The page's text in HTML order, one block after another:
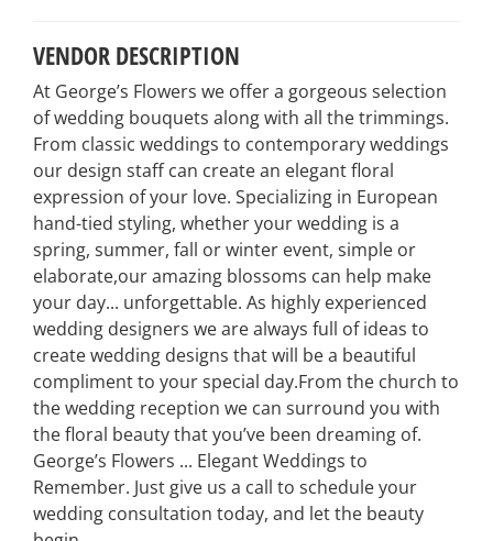
VENDOR DESCRIPTION
At George’s Flowers we offer a gorgeous selection
of wedding bouquets along with all the trimmings.
From classic weddings to contemporary weddings
our design staff can create an elegant floral
expression of your love. Specializing in European
hand-tied styling, whether your wedding is a
spring, summer, fall or winter event, simple or
elaborate,our amazing blossoms can help make
your day... unforgettable. As highly experienced
wedding designers we are always full of ideas to
create wedding designs that will be a beautiful
compliment to your special day.From the church to
the wedding reception we can surround you with
the floral beauty that you’ve been dreaming of.
George’s Flowers ... Elegant Weddings to
Remember. Just give us a call to schedule your
wedding consultation today, and let the beauty